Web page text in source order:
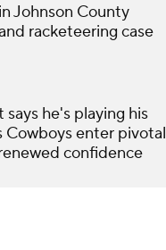
Johnson County
racketeering case
he's playing his
Cowboys enter pivotal
confidence